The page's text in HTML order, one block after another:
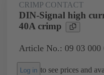
CRIMP CONTACT
DIN-Signal high
40A crimp
Article No.: 09 03 000
Log in to see prices and